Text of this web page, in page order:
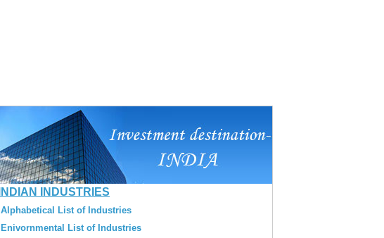
INDIAN INDUSTRIES
Alphabetical List of Industries
Enivornmental List of Industries